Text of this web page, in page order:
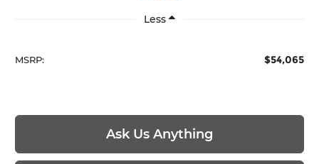
Less
MSRP: $54,065
Ask Us Anything